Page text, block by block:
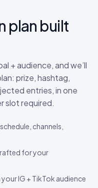
plan built
+ audience, and we’ll
prize, hashtag,
entries, in one
slot required.
channels,
for your
IG + TikTok audience